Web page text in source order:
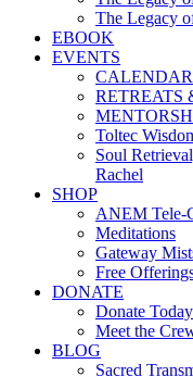
The Legacy
EBOOK
EVENTS
CALENDAR
RETREATS
Toltec
Soul
Rachel
SHOP
ANEM Tele-
Meditations
Gateway
Free
DONATE
Donate Today
Meet the
BLOG
Sacred